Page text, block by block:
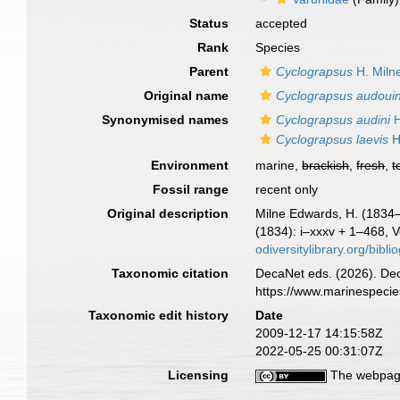
Status
accepted
Rank
Species
Parent
Cyclograpsus H.
Original name
Cyclograpsus
Synonymised names
Cyclograpsus audini
Cyclograpsus laevis
Environment
marine,brackish,fresh,
Fossil range
recent only
Original description
Milne Edwards, H.
(1834): i–xxxv + 1–468,
odiversitylibrary.org/
Taxonomic citation
DecaNet eds. (2026).
https://
Taxonomic edit history
Date
2009-12-17 14:15:58Z
2022-05-25 00:31:07Z
Licensing
The